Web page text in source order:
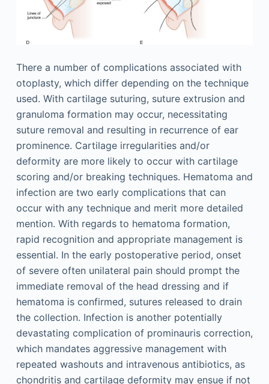
There a number of complications associated with
otoplasty, which differ depending on the technique
used. With cartilage suturing, suture extrusion and
granuloma formation may occur, necessitating
suture removal and resulting in recurrence of ear
prominence. Cartilage irregularities and/or
deformity are more likely to occur with cartilage
scoring and/or breaking techniques. Hematoma and
infection are two early complications that can
occur with any technique and merit more detailed
mention. With regards to hematoma formation,
rapid recognition and appropriate management is
essential. In the early postoperative period, onset
of severe often unilateral pain should prompt the
immediate removal of the head dressing and if
hematoma is confirmed, sutures released to drain
the collection. Infection is another potentially
devastating complication of prominauris correction,
which mandates aggressive management with
repeated washouts and intravenous antibiotics, as
chondritis and cartilage deformity may ensue if not